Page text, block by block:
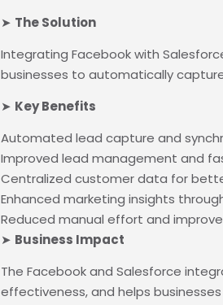
➤ The Solution
Integrating Facebook with
businesses to automatically
➤ Key Benefits
Automated lead capture and
Improved lead management and
Centralized customer data for
Enhanced marketing insights
Reduced manual effort and
➤ Business Impact
The Facebook and Salesforce
effectiveness, and helps